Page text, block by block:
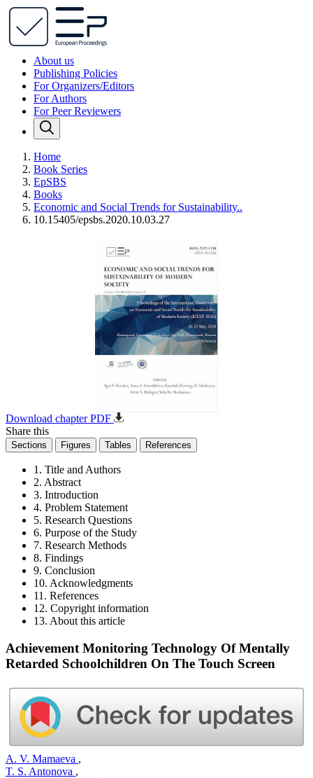
About us
Publishing Policies
For Organizers/Editors
For Authors
For Peer Reviewers
Home
Book Series
EpSBS
Books
Economic and Social Trends for Sustainability..
10.15405/epsbs.2020.10.03.27
Download chapter PDF
Share this
Sections Figures Tables References
1. Title and Authors
2. Abstract
3. Introduction
4. Problem Statement
5. Research Questions
6. Purpose of the Study
7. Research Methods
8. Findings
9. Conclusion
10. Acknowledgments
11. References
12. Copyright information
13. About this article
Achievement Monitoring Technology Of Mentally
Retarded Schoolchildren On The Touch Screen
A. V. Mamaeva ,
T. S. Antonova ,